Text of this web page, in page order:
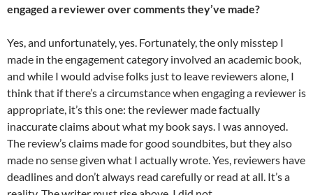
engaged a reviewer over comments they’ve made?
Yes, and unfortunately, yes. Fortunately, the only misstep I
made in the engagement category involved an academic book,
and while I would advise folks just to leave reviewers alone, I
think that if there’s a circumstance when engaging a reviewer is
appropriate, it’s this one: the reviewer made factually
inaccurate claims about what my book says. I was annoyed.
The review’s claims made for good soundbites, but they also
made no sense given what I actually wrote. Yes, reviewers have
deadlines and don’t always read carefully or read at all. It’s a